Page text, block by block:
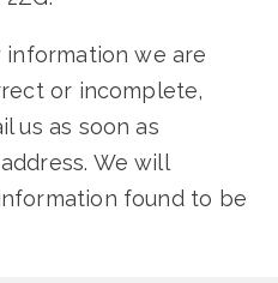
we are
or incomplete,
us as soon as
We will
found to be